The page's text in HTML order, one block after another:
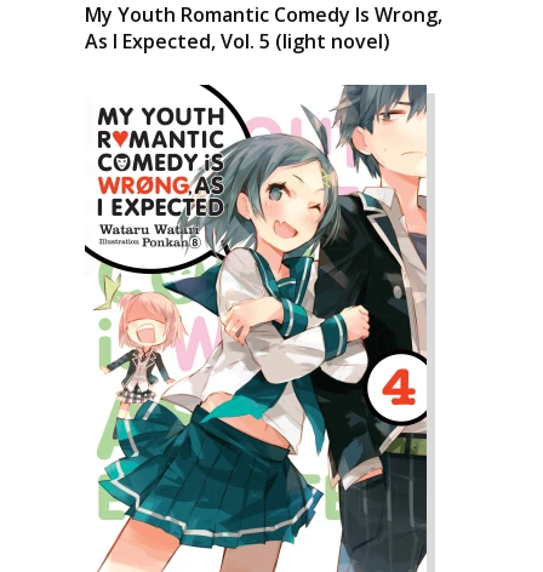
My Youth Romantic Comedy Is Wrong,
As I Expected, Vol. 5 (light novel)